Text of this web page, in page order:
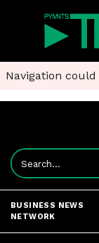
Navigation
Enter
BUSINESS NEWS
NETWORK